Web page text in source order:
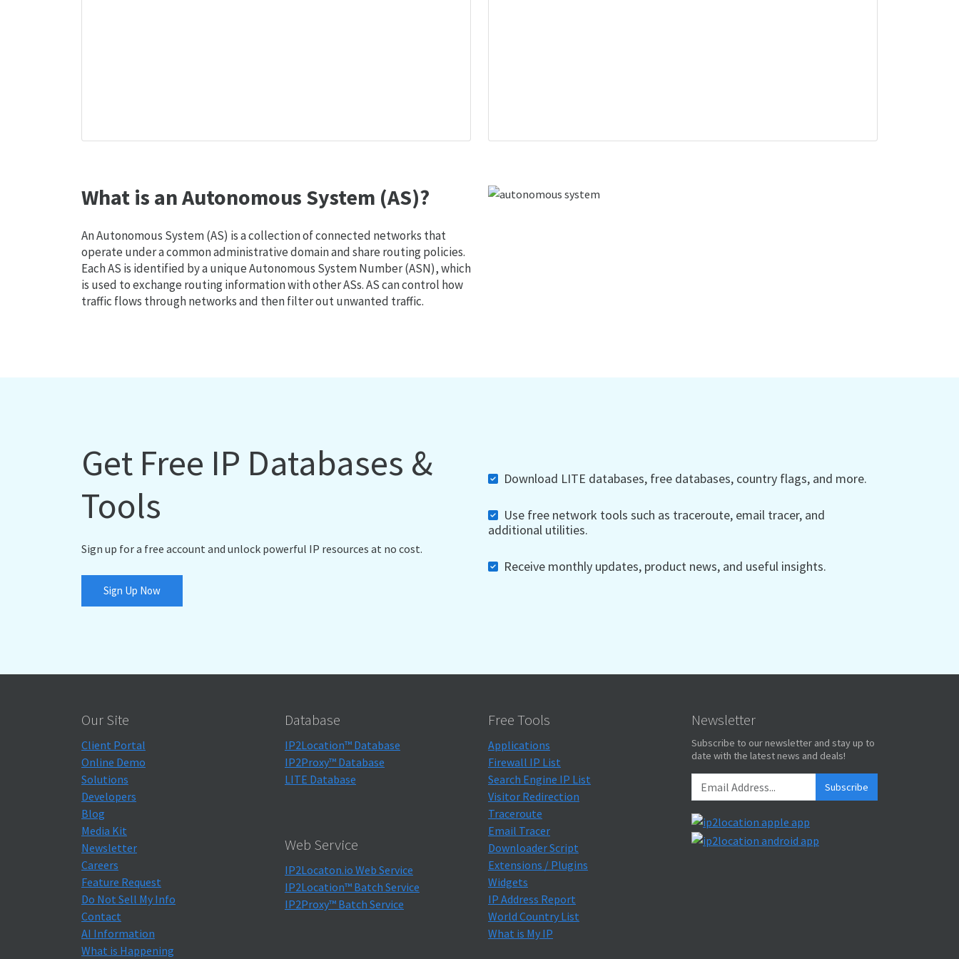
What is an Autonomous System (AS)?
An Autonomous System (AS) is a collection of connected networks that
operate under a common administrative domain and share routing policies.
Each AS is identified by a unique Autonomous System Number (ASN), which
is used to exchange routing information with other ASs. AS can control how
traffic flows through networks and then filter out unwanted traffic.
Get Free IP Databases &
Tools
Sign up for a free account and unlock powerful IP resources at no cost.
Sign Up Now
Download LITE databases, free databases, country flags, and more.
Use free network tools such as traceroute, email tracer, and
additional utilities.
Receive monthly updates, product news, and useful insights.
Our Site
Client Portal
Online Demo
Solutions
Developers
Blog
Media Kit
Newsletter
Careers
Feature Request
Do Not Sell My Info
Contact
AI Information
What is Happening
Database
IP2Location™ Database
IP2Proxy™ Database
LITE Database
Web Service
IP2Locaton.io Web Service
IP2Location™ Batch Service
IP2Proxy™ Batch Service
Free Tools
Applications
Firewall IP List
Search Engine IP List
Visitor Redirection
Traceroute
Email Tracer
Downloader Script
Extensions / Plugins
Widgets
IP Address Report
World Country List
What is My IP
Newsletter
Subscribe to our newsletter and stay up to
date with the latest news and deals!
Subscribe